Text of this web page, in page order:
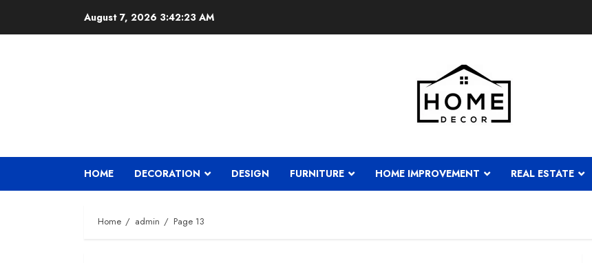
August 7, 2026 3:42:24 AM
HOME DECORATION DESIGN FURNITURE HOME IMPROVEMENT REAL ESTATE
Home admin Page 13